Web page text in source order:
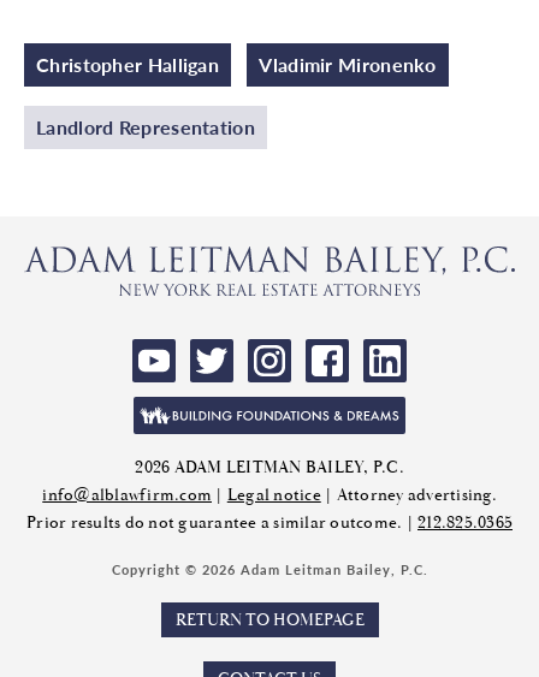
Christopher Halligan Vladimir Mironenko
Landlord Representation
2026 ADAM LEITMAN BAILEY, P.C.
info@alblawfirm.com | Legal notice| Attorney advertising.
Prior results do not guarantee a similar outcome. | 212.825.0365
Copyright © 2026 Adam Leitman Bailey, P.C.
RETURN TO HOMEPAGE